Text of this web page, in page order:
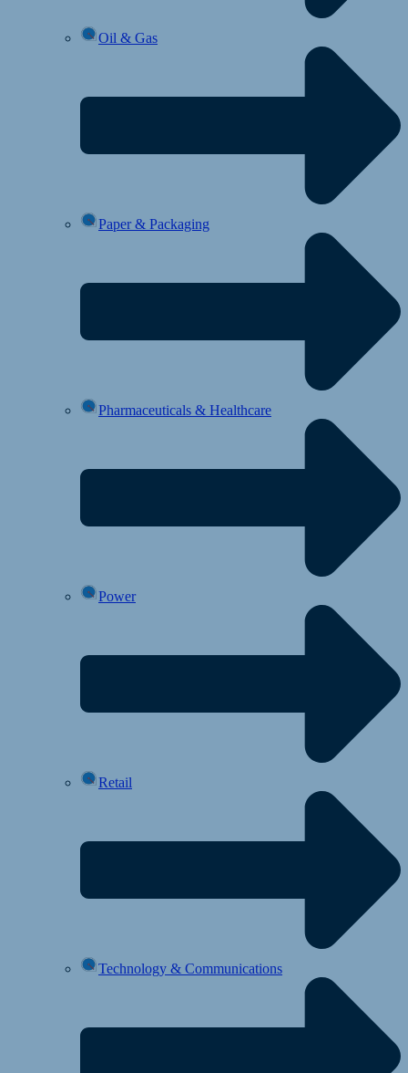
Oil & Gas
Paper & Packaging
Pharmaceuticals & Healthcare
Power
Retail
Technology & Communications